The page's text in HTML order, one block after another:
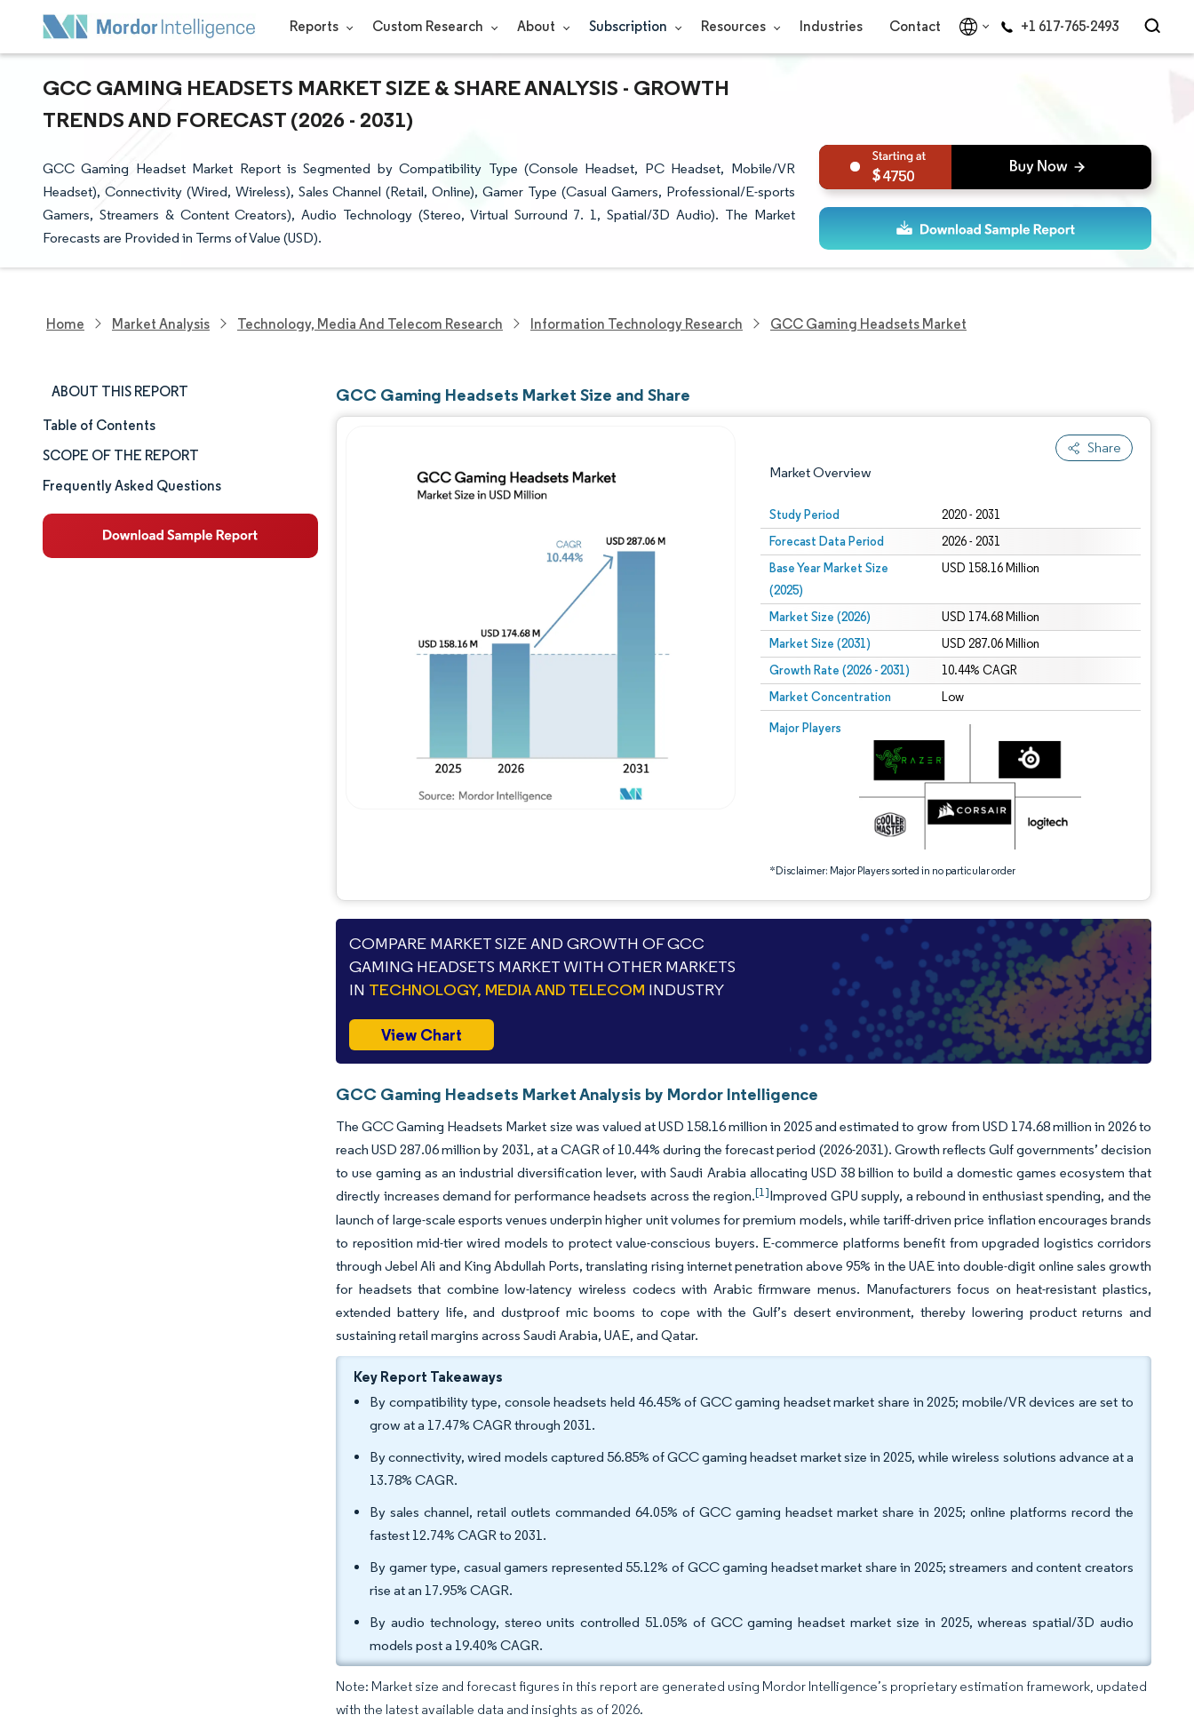
Reports Custom Research About Subscription Resources Industries Contact +1 617-765-2493
GCC GAMING HEADSETS MARKET SIZE & SHARE ANALYSIS - GROWTH
TRENDS AND FORECAST (2026 - 2031)
GCC Gaming Headset Market Report is Segmented by Compatibility Type (Console Headset, PC Headset, Mobile/VR
Headset), Connectivity (Wired, Wireless), Sales Channel (Retail, Online), Gamer Type (Casual Gamers, Professional/E-sports
Gamers, Streamers & Content Creators), Audio Technology (Stereo, Virtual Surround 7. 1, Spatial/3D Audio). The Market
Forecasts are Provided in Terms of Value (USD).
4750
Home Market Analysis Technology, Media And Telecom Research Information Technology Research GCC Gaming Headsets Market
ABOUT THIS REPORT
Market Size & Share
Market Analysis
Trends and Insights
Segment Analysis
Table of Contents
SCOPE OF THE REPORT
Frequently Asked Questions
GCC Gaming Headsets Market Size and Share
Share
Market Overview
Study Period 2020 - 2031
Forecast Data Period 2026 - 2031
Base Year Market Size
(2025)
USD 158.16 Million
Market Size (2026) USD 174.68 Million
Market Size (2031) USD 287.06 Million
Growth Rate (2026 - 2031) 10.44% CAGR
Market Concentration Low
Major Players
*Disclaimer: Major Players sorted in no particular order
Image © Mordor Intelligence. Reuse requires attribution under CC BY 4.0.
Image © Mordor Intelligence. Reuse requires attribution under CC BY 4.0.
COMPARE MARKET SIZE AND GROWTH OF GCC
GAMING HEADSETS MARKET WITH OTHER MARKETS
IN TECHNOLOGY, MEDIA AND TELECOM INDUSTRY
View Chart
GCC Gaming Headsets Market Analysis by Mordor Intelligence
The GCC Gaming Headsets Market size was valued at USD 158.16 million in 2025 and estimated to grow from USD 174.68 million in 2026 to
reach USD 287.06 million by 2031, at a CAGR of 10.44% during the forecast period (2026-2031). Growth reflects Gulf governments’ decision
to use gaming as an industrial diversification lever, with Saudi Arabia allocating USD 38 billion to build a domestic games ecosystem that
directly increases demand for performance headsets across the region.[1]Improved GPU supply, a rebound in enthusiast spending, and the
launch of large-scale esports venues underpin higher unit volumes for premium models, while tariff-driven price inflation encourages brands
to reposition mid-tier wired models to protect value-conscious buyers. E-commerce platforms benefit from upgraded logistics corridors
through Jebel Ali and King Abdullah Ports, translating rising internet penetration above 95% in the UAE into double-digit online sales growth
for headsets that combine low-latency wireless codecs with Arabic firmware menus. Manufacturers focus on heat-resistant plastics,
extended battery life, and dustproof mic booms to cope with the Gulf’s desert environment, thereby lowering product returns and
sustaining retail margins across Saudi Arabia, UAE, and Qatar.
Key Report Takeaways
By compatibility type, console headsets held 46.45% of GCC gaming headset market share in 2025; mobile/VR devices are set to
grow at a 17.47% CAGR through 2031.
By connectivity, wired models captured 56.85% of GCC gaming headset market size in 2025, while wireless solutions advance at a
13.78% CAGR.
By sales channel, retail outlets commanded 64.05% of GCC gaming headset market share in 2025; online platforms record the
fastest 12.74% CAGR to 2031.
By gamer type, casual gamers represented 55.12% of GCC gaming headset market share in 2025; streamers and content creators
rise at an 17.95% CAGR.
By audio technology, stereo units controlled 51.05% of GCC gaming headset market size in 2025, whereas spatial/3D audio
models post a 19.40% CAGR.
Note: Market size and forecast figures in this report are generated using Mordor Intelligence’s proprietary estimation framework, updated
with the latest available data and insights as of 2026.